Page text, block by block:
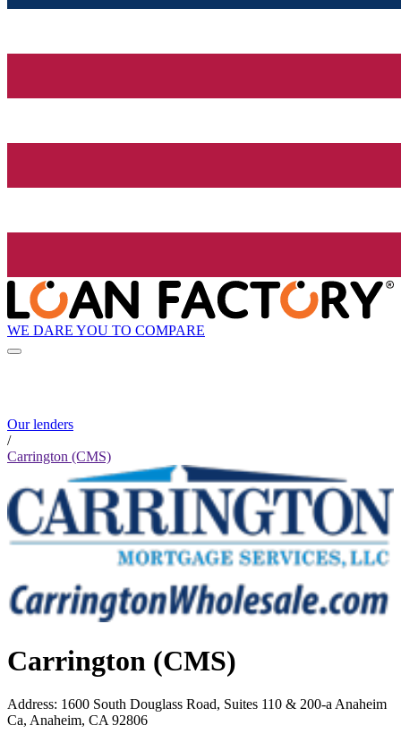
WE DARE YOU TO COMPARE
Our lenders
/
Carrington (CMS)
Carrington (CMS)
Address: 1600 South Douglass Road, Suites 110 & 200-a Anaheim
Ca, Anaheim, CA 92806